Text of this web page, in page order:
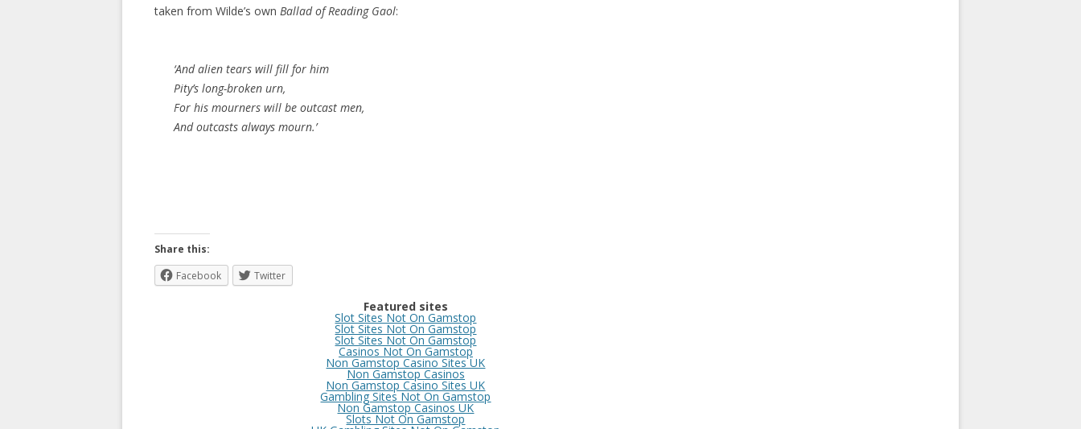
taken from Wilde’s own Ballad of Reading Gaol:
‘And alien tears will fill for him
Pity’s long-broken urn,
For his mourners will be outcast men,
And outcasts always mourn.’
Share this:
Facebook
Twitter
Featured sites
Slot Sites Not On Gamstop
Slot Sites Not On Gamstop
Slot Sites Not On Gamstop
Casinos Not On Gamstop
Non Gamstop Casino Sites UK
Non Gamstop Casinos
Non Gamstop Casino Sites UK
Gambling Sites Not On Gamstop
Non Gamstop Casinos UK
Slots Not On Gamstop